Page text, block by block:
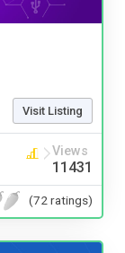
Visit Listing
Views
11431
(72 ratings)